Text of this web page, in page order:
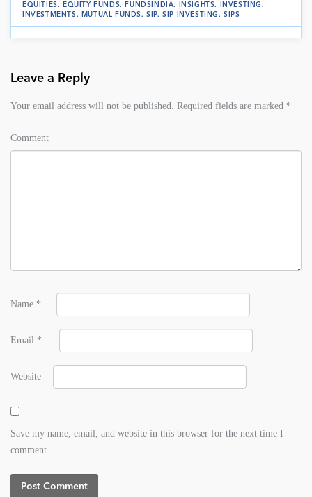
EQUITIES. EQUITY FUNDS. FUNDSINDIA. INSIGHTS. INVESTING.
INVESTMENTS. MUTUAL FUNDS.SIP.SIP INVESTING.SIPS
Leave a Reply
Your email address will not be published. Required fields are marked *
Comment
Name *
Email *
Website
Save my name, email, and website in this browser for the next time I
comment.